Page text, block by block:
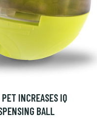
INCREASES IQ
BALL